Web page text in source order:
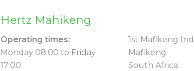
Hertz Mahikeng
Operating times:
Monday 08:00 to Friday
17:00
1st Mafikeng
Mafikeng
South Africa